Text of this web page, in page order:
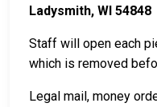
Ladysmith, WI 54848
Staff will open each
which is removed
Legal mail, money